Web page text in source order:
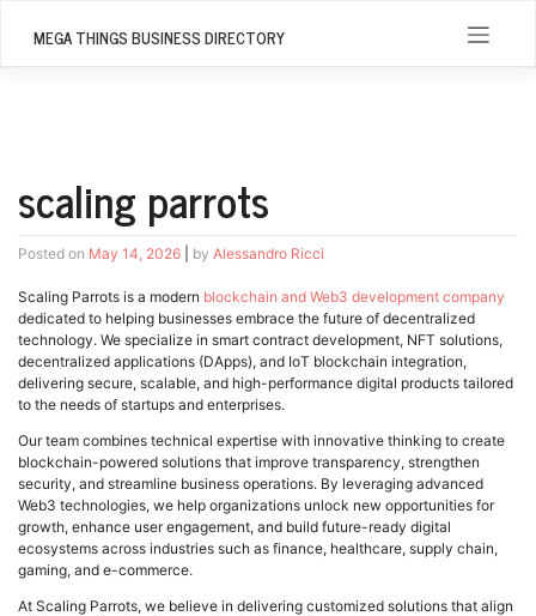
MEGA THINGS BUSINESS DIRECTORY
scaling parrots
Posted on May 14, 2026 by Alessandro Ricci
Scaling Parrots is a modern blockchain and Web3 development company
dedicated to helping businesses embrace the future of decentralized
technology. We specialize in smart contract development, NFT solutions,
decentralized applications (DApps), and IoT blockchain integration,
delivering secure, scalable, and high-performance digital products tailored
to the needs of startups and enterprises.
Our team combines technical expertise with innovative thinking to create
blockchain-powered solutions that improve transparency, strengthen
security, and streamline business operations. By leveraging advanced
Web3 technologies, we help organizations unlock new opportunities for
growth, enhance user engagement, and build future-ready digital
ecosystems across industries such as finance, healthcare, supply chain,
gaming, and e-commerce.
At Scaling Parrots, we believe in delivering customized solutions that align